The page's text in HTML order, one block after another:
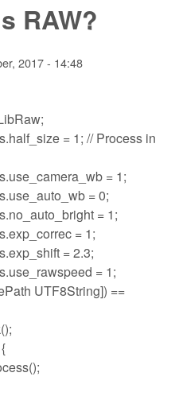
RAW?
2017 - 14:48
= 1; // Process in
= 1;
= 0;
= 1;
= 1;
= 2.3;
= 1;
UTF8String]) ==